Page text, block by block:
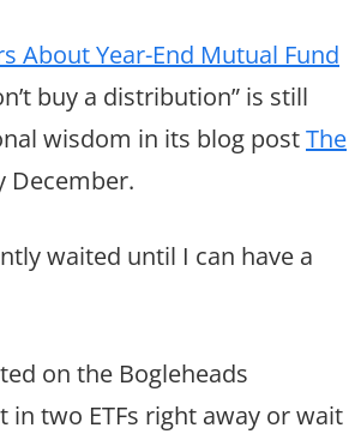
About Year-End Mutual Fund
buy a distribution” is still
wisdom in its blog postThe
December.
waited until I can have a
on the Bogleheads
two ETFs right away or wait